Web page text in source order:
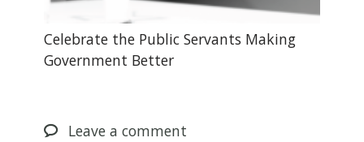
Celebrate the Public Servants Making
Government Better
Leavea comment